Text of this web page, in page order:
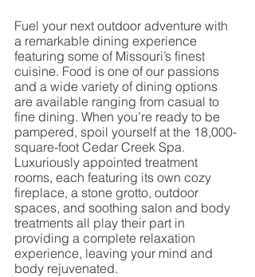
Fuel your next outdoor adventure with
a remarkable dining experience
featuring some of Missouri’s finest
cuisine. Food is one of our passions
and a wide variety of dining options
are available ranging from casual to
fine dining. When you’re ready to be
pampered, spoil yourself at the 18,000-
square-foot Cedar Creek Spa.
Luxuriously appointed treatment
rooms, each featuring its own cozy
fireplace, a stone grotto, outdoor
spaces, and soothing salon and body
treatments all play their part in
providing a complete relaxation
experience, leaving your mind and
body rejuvenated.